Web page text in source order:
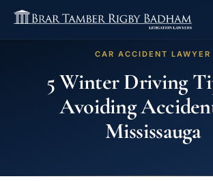
CAR ACCIDENT LAWYER
5 Winter Driving
Avoiding
Mississauga